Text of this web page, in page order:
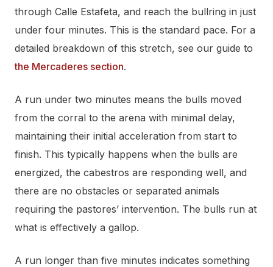
through Calle Estafeta, and reach the bullring in just
under four minutes. This is the standard pace. For a
detailed breakdown of this stretch, see our guide to
the Mercaderes section.
A run under two minutes means the bulls moved
from the corral to the arena with minimal delay,
maintaining their initial acceleration from start to
finish. This typically happens when the bulls are
energized, the cabestros are responding well, and
there are no obstacles or separated animals
requiring the pastores’ intervention. The bulls run at
what is effectively a gallop.
A run longer than five minutes indicates something